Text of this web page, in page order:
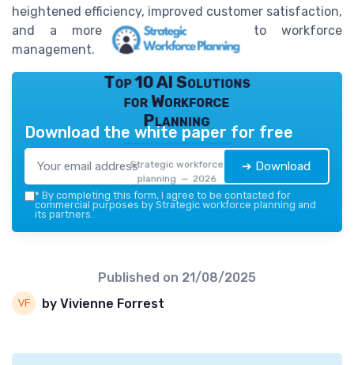
heightened efficiency, improved customer satisfaction,
and a more adaptive approach to workforce
management.
Top 10 AI Solutions
for Workforce
Planning
Strategic workforce
planning — 2026
Download the white paper for free
➔ Download
* By completing this form, I agree to be contacted for
commercial purposes by Strategic workforce planning and
its partners.
Published on 21/08/2025
by Vivienne Forrest